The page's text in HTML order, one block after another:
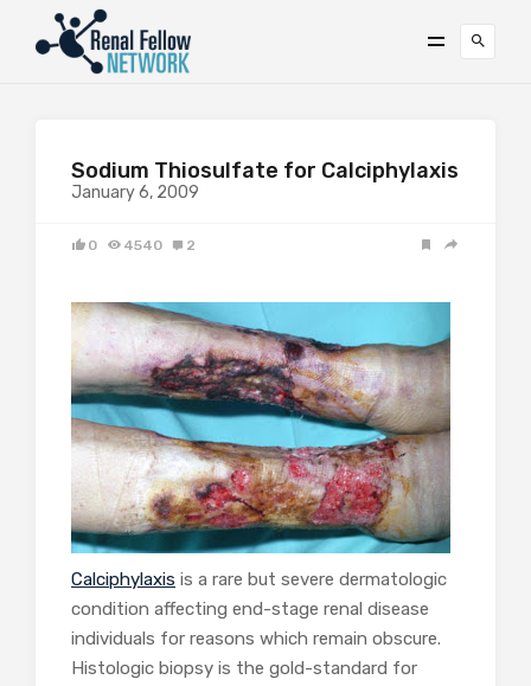
Sodium Thiosulfate for Calciphylaxis
January 6, 2009
0 4540 2
Calciphylaxis is a rare but severe dermatologic
condition affecting end-stage renal disease
individuals for reasons which remain obscure.
Histologic biopsy is the gold-standard for